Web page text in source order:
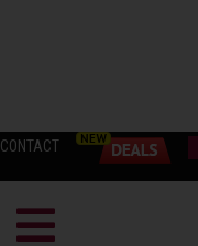
CONTACT